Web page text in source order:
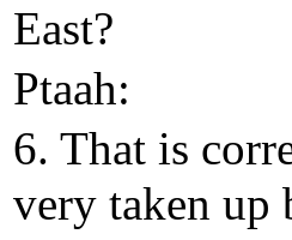
East?
Ptaah:
6. That is
very taken up